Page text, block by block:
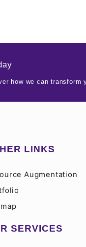
how we can
LINKS
Augmentation
SERVICES